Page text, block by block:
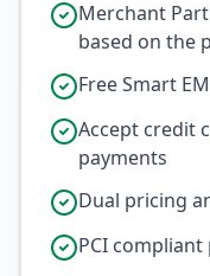
Merchant
based on the
Free Smart
Accept credit
payments
Dual pricing
PCI